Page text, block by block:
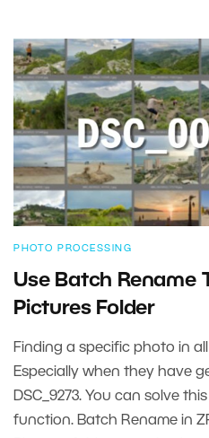
PHOTO PROCESSING
Use Batch Rename
Pictures Folder
Finding a specific photo in
Especially when they have
DSC_9273. You can solve
function. Batch Rename in